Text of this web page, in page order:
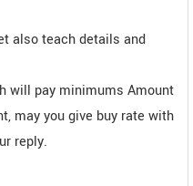
also teach details and
will pay minimums Amount
may you give buy rate with
reply.